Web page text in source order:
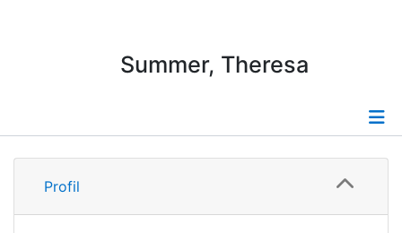
Research Data
Institutions
Summer, Theresa
Profile
Profil